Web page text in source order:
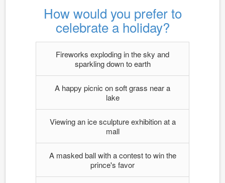
How would you prefer to
celebrate a holiday?
Fireworks exploding in the sky and
sparkling down to earth
A happy picnic on soft grass near a
lake
Viewing an ice sculpture exhibition at a
mall
A masked ball with a contest to win the
prince's favor